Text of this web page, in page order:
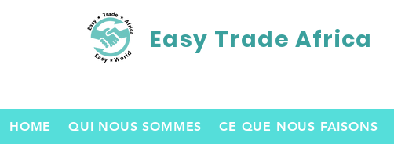
Easy Trade Africa
HOME QUI NOUS SOMMES CE QUE NOUS FAISONS